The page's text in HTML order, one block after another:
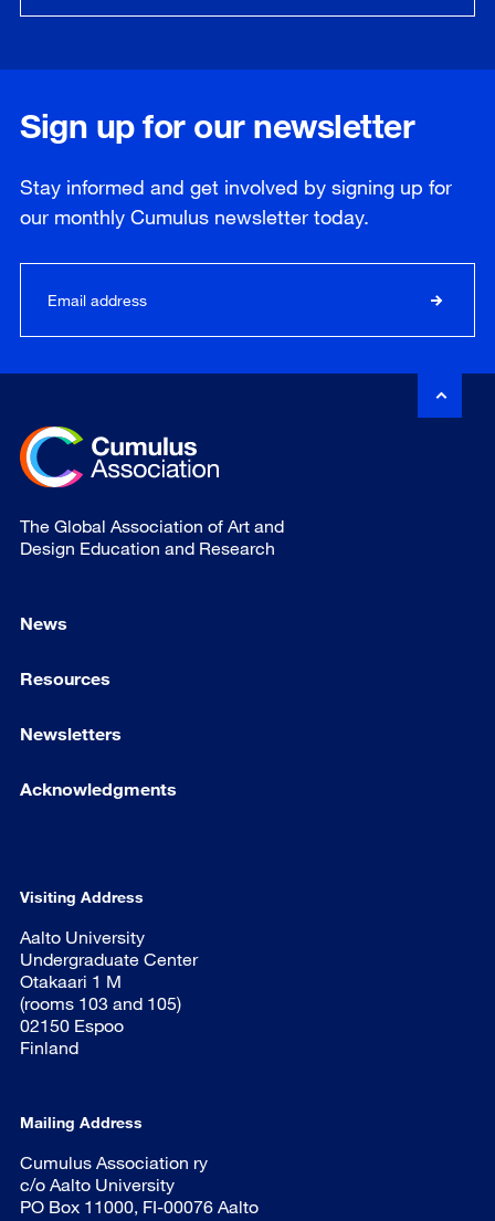
Sign up for our newsletter
Stay informed and get involved by signing up for
our monthly Cumulus newsletter today.
The Global Association of Art and
Design Education and Research
News
Resources
Newsletters
Acknowledgments
Visiting Address
Aalto University
Undergraduate Center
Otakaari 1 M
(rooms 103 and 105)
02150 Espoo
Finland
Mailing Address
Cumulus Association ry
c/o Aalto University
PO Box 11000, FI-00076 Aalto